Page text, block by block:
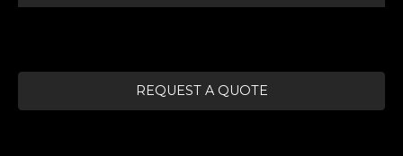
REQUEST A QUOTE